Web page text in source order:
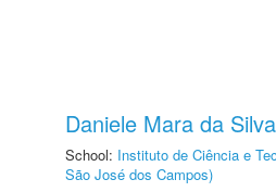
Daniele Mara da
School: Instituto de Ciência e
São José dos Campos)